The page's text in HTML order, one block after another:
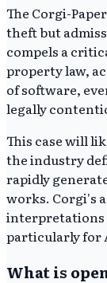
The Corgi-
theft but
compels a
property law,
of software,
legally
This case will
the industry
rapidly
works. Corgi's
interpretations
particularly for
What is